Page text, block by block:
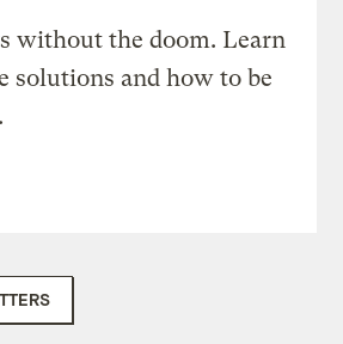
without the doom. Learn
solutions and how to be